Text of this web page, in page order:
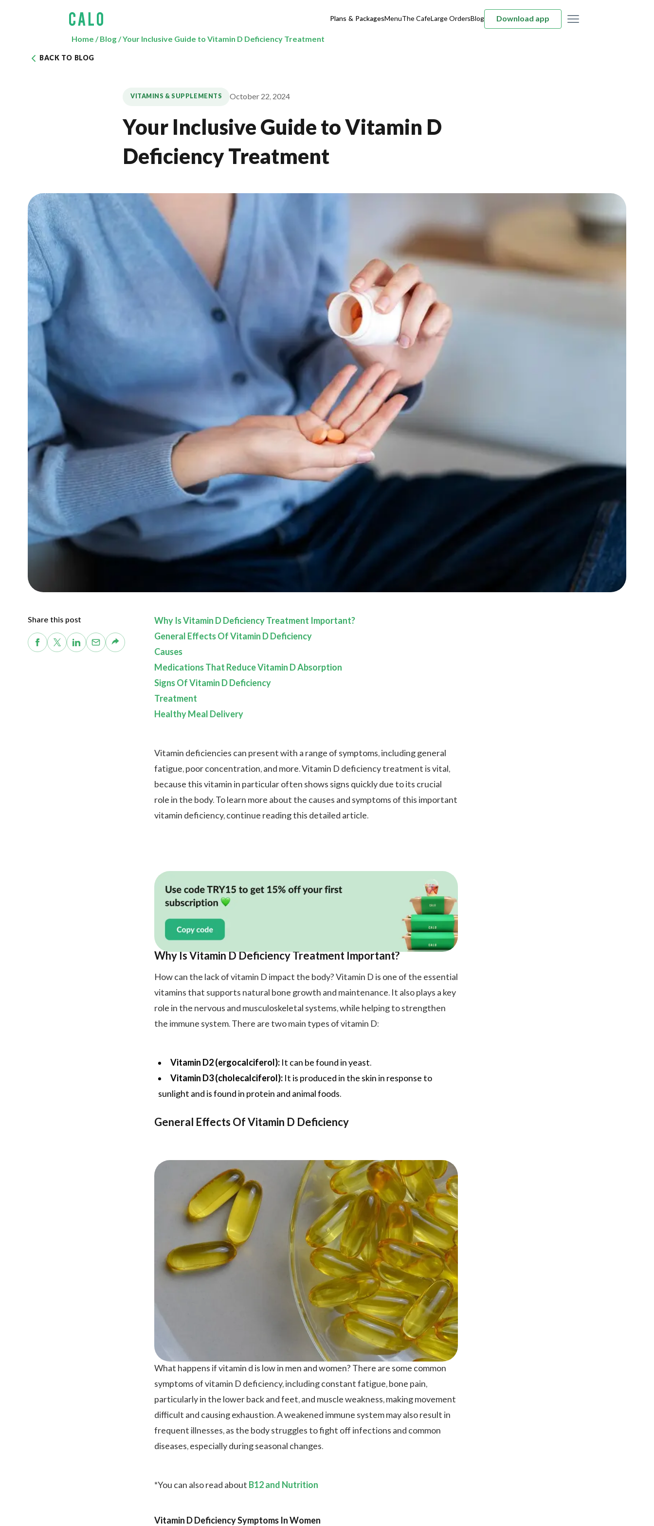
Plans & PackagesMenuThe CafeLarge OrdersBlog Download app
Home /Blog/Your Inclusive Guide to Vitamin D Deficiency Treatment
BACK TO BLOG
VITAMINS & SUPPLEMENTS October 22, 2024
Your Inclusive Guide to Vitamin D
Deficiency Treatment
Share this post
Why Is Vitamin D Deficiency Treatment Important?
General Effects Of Vitamin D Deficiency
Causes
Medications That Reduce Vitamin D Absorption
Signs Of Vitamin D Deficiency
Treatment
Healthy Meal Delivery
Vitamin deficiencies can present with a range of symptoms, including general
fatigue, poor concentration, and more. Vitamin D deficiency treatment is vital,
because this vitamin in particular often shows signs quickly due to its crucial
role in the body. To learn more about the causes and symptoms of this important
vitamin deficiency, continue reading this detailed article.
Why Is Vitamin D Deficiency Treatment Important?
How can the lack of vitamin D impact the body? Vitamin D is one of the essential
vitamins that supports natural bone growth and maintenance. It also plays a key
role in the nervous and musculoskeletal systems, while helping to strengthen
the immune system. There are two main types of vitamin D:
Vitamin D2 (ergocalciferol): It can be found in yeast.
Vitamin D3 (cholecalciferol): It is produced in the skin in response to
sunlight and is found in protein and animal foods.
General Effects Of Vitamin D Deficiency
What happens if vitamin d is low in men and women? There are some common
symptoms of vitamin D deficiency, including constant fatigue, bone pain,
particularly in the lower back and feet, and muscle weakness, making movement
difficult and causing exhaustion. A weakened immune system may also result in
frequent illnesses, as the body struggles to fight off infections and common
diseases, especially during seasonal changes.
*You can also read about B12 and Nutrition
Vitamin D Deficiency Symptoms In Women